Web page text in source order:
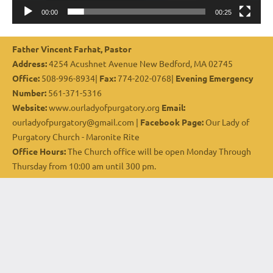
00:00 00:25
Father Vincent Farhat, Pastor
Address:4254 Acushnet Avenue New Bedford, MA 02745
Office: 508-996-8934| Fax: 774-202-0768| Evening Emergency
Number: 561-371-5316
Website:www.ourladyofpurgatory.org Email:
ourladyofpurgatory@gmail.com | Facebook Page: Our Lady of
Purgatory Church - Maronite Rite
Office Hours:The Church office will be open Monday Through
Thursday from 10:00 am until 300 pm.